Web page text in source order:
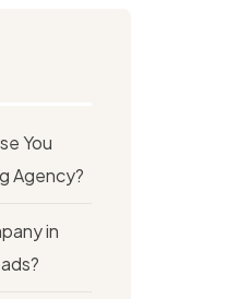
You
Agency?
in